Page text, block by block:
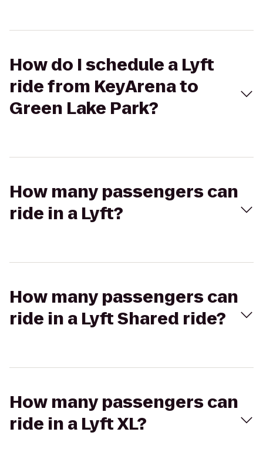
How do I schedule a Lyft
ride from KeyArena to
Green Lake Park?
How many passengers can
ride in a Lyft?
How many passengers can
ride in a Lyft Shared ride?
How many passengers can
ride in a Lyft XL?